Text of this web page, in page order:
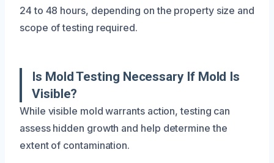
24 to 48 hours, depending on the property size and
scope of testing required.
Is Mold Testing Necessary If Mold Is
Visible?
While visible mold warrants action, testing can
assess hidden growth and help determine the
extent of contamination.